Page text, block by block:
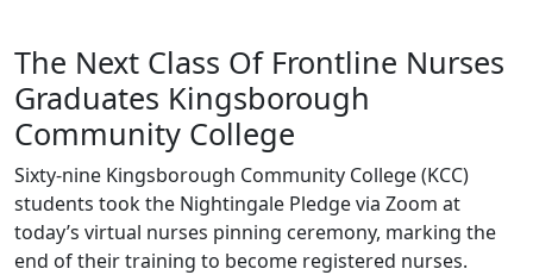
The Next Class Of Frontline Nurses
Graduates Kingsborough
Community College
Sixty-nine Kingsborough Community College (KCC)
students took the Nightingale Pledge via Zoom at
today’s virtual nurses pinning ceremony, marking the
end of their training to become registered nurses.